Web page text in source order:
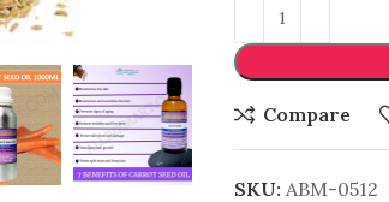
Compare
SKU: ABM-0512